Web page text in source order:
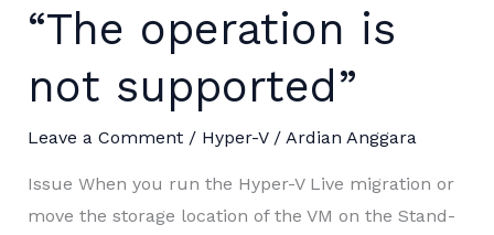
“The operation is
not supported”
Leave a Comment / Hyper-V/ Ardian Anggara
Issue When you run the Hyper-V Live migration or
move the storage location of the VM on the Stand-